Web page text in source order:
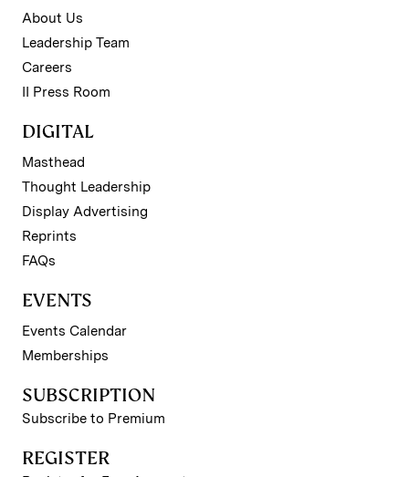
About Us
Leadership Team
Careers
II Press Room
DIGITAL
Masthead
Thought Leadership
Display Advertising
Reprints
FAQs
EVENTS
Events Calendar
Memberships
SUBSCRIPTION
Subscribe to Premium
REGISTER